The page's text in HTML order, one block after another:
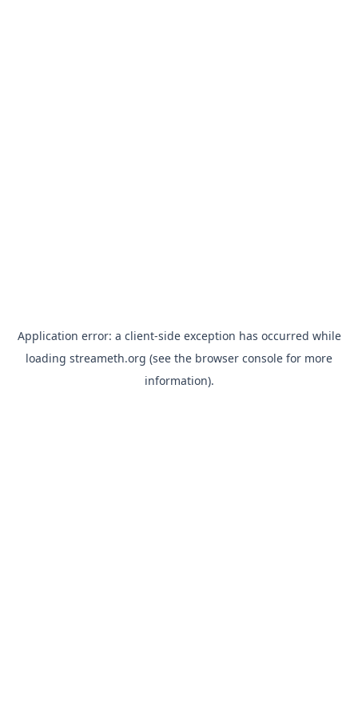
Application error: a client-side exception has occurred while
loading streameth.org (see the browser console for more
information).